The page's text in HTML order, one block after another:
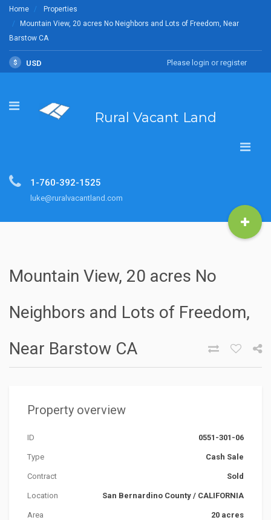
Home
Properties
Mountain View, 20 acres No Neighbors and Lots of Freedom, Near
Barstow CA
$ USD Please login or register
Rural Vacant Land
1-760-392-1525
luke@ruralvacantland.com
Mountain View, 20 acres No
Neighbors and Lots of Freedom,
Near Barstow CA
Property overview
ID 0551-301-06
Type Cash Sale
Contract Sold
Location San Bernardino County / CALIFORNIA
Area 20 acres